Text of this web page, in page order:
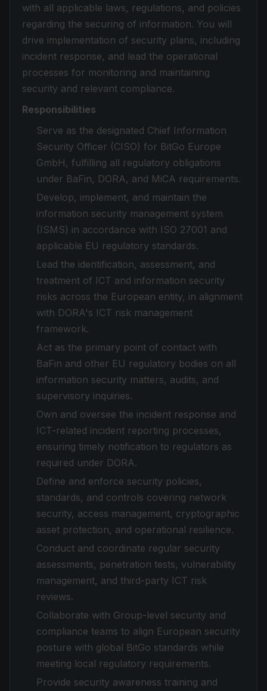
with all applicable laws, regulations, and policies
regarding the securing of information. You will
drive implementation of security plans, including
incident response, and lead the operational
processes for monitoring and maintaining
security and relevant compliance.
Responsibilities
Serve as the designated Chief Information
Security Officer (CISO) for BitGo Europe
GmbH, fulfilling all regulatory obligations
under BaFin, DORA, and MiCA requirements.
Develop, implement, and maintain the
information security management system
(ISMS) in accordance with ISO 27001 and
applicable EU regulatory standards.
Lead the identification, assessment, and
treatment of ICT and information security
risks across the European entity, in alignment
with DORA's ICT risk management
framework.
Act as the primary point of contact with
BaFin and other EU regulatory bodies on all
information security matters, audits, and
supervisory inquiries.
Own and oversee the incident response and
ICT-related incident reporting processes,
ensuring timely notification to regulators as
required under DORA.
Define and enforce security policies,
standards, and controls covering network
security, access management, cryptographic
asset protection, and operational resilience.
Conduct and coordinate regular security
assessments, penetration tests, vulnerability
management, and third-party ICT risk
reviews.
Collaborate with Group-level security and
compliance teams to align European security
posture with global BitGo standards while
meeting local regulatory requirements.
Provide security awareness training and